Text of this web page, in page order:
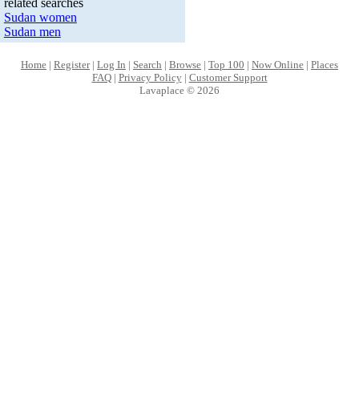
Sudan women
Sudan men
Home | Register| Log In | Search | Browse | Top 100 | Now Online | Places
FAQ| Privacy Policy| Customer Support
Lavaplace © 2026